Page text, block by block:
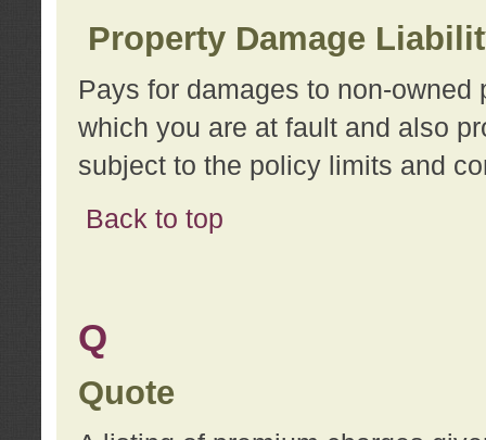
Property Damage
Pays for damages to non-
which you are at fault and also
subject to the policy limits and
Back to top
Q
Quote